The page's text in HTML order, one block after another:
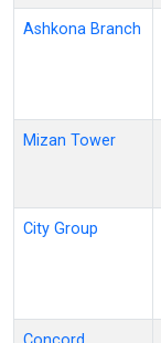
Ashkona Branch
Mizan Tower
City Group